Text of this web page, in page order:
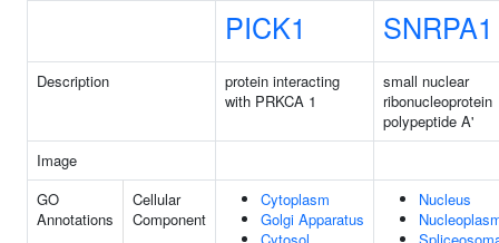
PICK1 SNRPA1
Description
protein interacting
with PRKCA 1
small nuclear
ribonucleoprotein
polypeptide A'
Image
GO
Annotations
Cellular
Component
Cytoplasm
Golgi Apparatus
Nucleus